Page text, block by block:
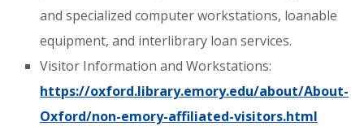
and specialized computer workstations, loanable
equipment, and interlibrary loan services.
Visitor Information and Workstations:
https://oxford.library.emory.edu/about/About-
Oxford/non-emory-affiliated-visitors.html